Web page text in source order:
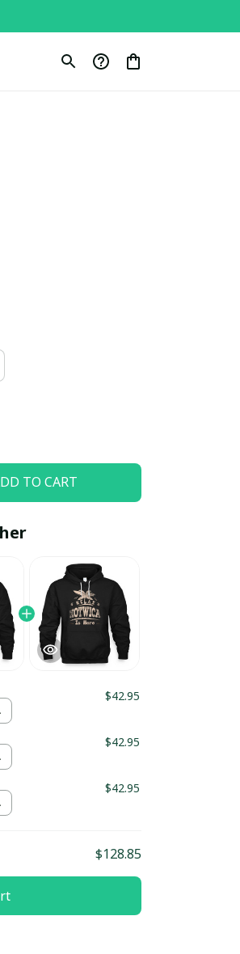
OFF
purchase 10 items.
SAVEOFF20
entire order
TO CART
$42.95
$42.95
$42.95
$128.85